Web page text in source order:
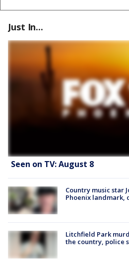
Just In...
Seen on TV: August 8
Country music star
Phoenix
Litchfield Park
the country, police